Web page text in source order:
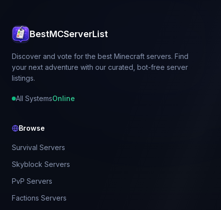
BestMCServerList
Discover and vote for the best Minecraft servers. Find
your next adventure with our curated, bot-free server
listings.
All SystemsOnline
Browse
Survival Servers
Skyblock Servers
PvP Servers
Factions Servers